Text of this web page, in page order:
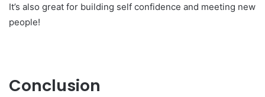
It’s also great for building self confidence and meeting new
people!
Conclusion